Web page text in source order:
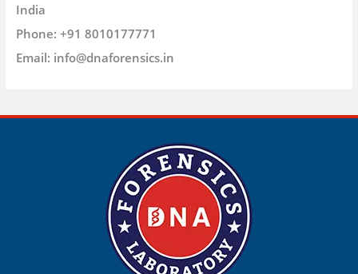
India
Phone: +91 8010177771
Email: info@dnaforensics.in